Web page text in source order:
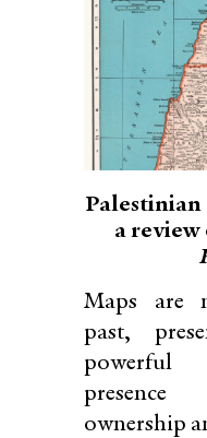
a
Maps are
past,
ownership